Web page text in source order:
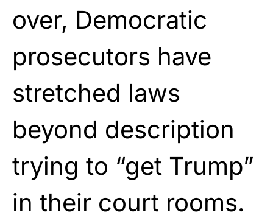
over, Democratic
prosecutors have
stretched laws
beyond description
trying to “get Trump”
in their court rooms.